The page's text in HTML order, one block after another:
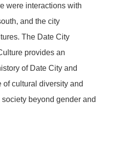
were interactions with
and the city
The Date City
provides an
of Date City and
cultural diversity and
beyond gender and